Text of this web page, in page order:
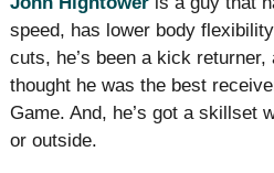
speed, has lower body
cuts, he’s been a kick
thought he was the best
Game. And, he’s got a skillset
or outside.